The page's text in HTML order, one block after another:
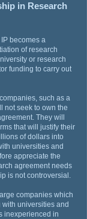
in Research
becomes a
of research
or research
funding to carry out
such as a
not seek to own the
They will
that will justify their
of dollars into
universities and
appreciate the
agreement needs
is not controversial.
companies which
universities and
inexperienced in